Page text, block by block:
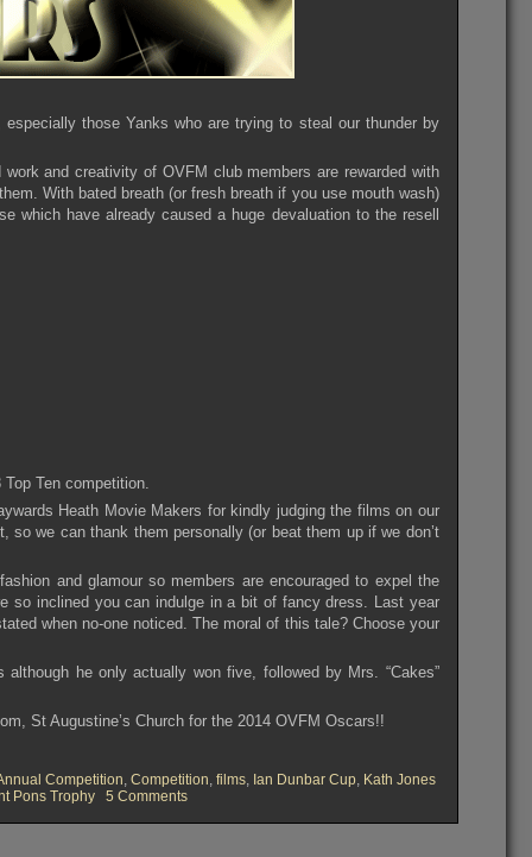
those Yanks who are trying to steal our thunder by
work and creativity of OVFM club members are rewarded with
With bated breath (or fresh breath if you use mouth wash)
which have already caused a huge devaluation to the resell
Ten competition.
Heath Movie Makers for kindly judging the films on our
we can thank them personally (or beat them up if we don’t
and glamour so members are encouraged to expel the
so inclined you can indulge in a bit of fancy dress. Last year
when no-one noticed. The moral of this tale? Choose your
although he only actually won five, followed by Mrs. “Cakes”
St Augustine’s Church for the 2014 OVFM Oscars!!
Competition, Competition, films, Ian Dunbar Cup, Kath Jones
Pons Trophy 5 Commentson
Club